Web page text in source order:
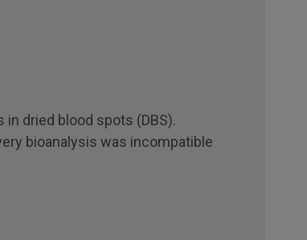
dried blood spots (DBS).
bioanalysis was incompatible